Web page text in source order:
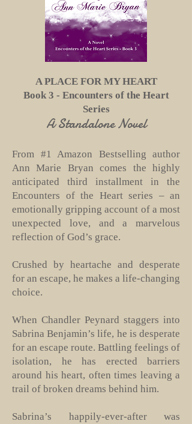
A PLACE FOR MY HEART
Book 3 - Encounters of the Heart
Series
A Standalone Novel
From #1 Amazon Bestselling author
Ann Marie Bryan comes the highly
anticipated third installment in the
Encounters of the Heart series – an
emotionally gripping account of a most
unexpected love, and a marvelous
reflection of God’s grace.
Crushed by heartache and desperate
for an escape, he makes a life-changing
choice.
When Chandler Peynard staggers into
Sabrina Benjamin’s life, he is desperate
for an escape route. Battling feelings of
isolation, he has erected barriers
around his heart, often times leaving a
trail of broken dreams behind him.
Sabrina’s happily-ever-after was